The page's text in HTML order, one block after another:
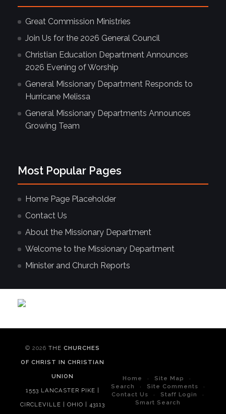
Great Commission Ministries
Join Us for the 2026 General Council
Christian Education Department Announces
2026 Evening of Worship
General Missionary Department Responds to
Hurricane Melissa
General Missionary Departments Announces
Growing Team
Most Popular Pages
Home Page Placeholder
Contact Us
About the Missionary Department
Welcome to the Missionary Department
Minister and Church Reports
© 2026 THECHURCHES
OF CHRIST IN CHRISTIAN
UNION
1553 LANCASTER PIKE |
CIRCLEVILLE | OHIO | 43113
Home
Site Map
Search
Site Comments
Contact Us
Staff Login
Smart Search